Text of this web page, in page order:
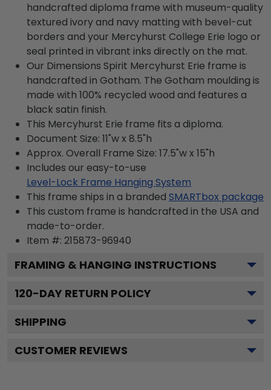
handcrafted diploma frame with museum-quality
textured ivory and navy matting with bevel-cut
borders and your Mercyhurst College Erie logo or
seal printed in vibrant inks directly on the mat.
Our Dimensions Spirit Mercyhurst Erie frame is
handcrafted in Gotham. The Gotham moulding is
made with 100% recycled wood and features a
black satin finish.
This Mercyhurst Erie frame fits a diploma.
Document Size: 11"w x 8.5"h
Approx. Overall Frame Size: 17.5"w x 15"h
Includes our easy-to-use
Level-Lock Frame Hanging System
This frame ships in a branded SMARTbox package
This custom frame is handcrafted in the USA and
made-to-order.
Item #: 215873-96940
FRAMING & HANGING INSTRUCTIONS
120-DAY RETURN POLICY
SHIPPING
CUSTOMER REVIEWS